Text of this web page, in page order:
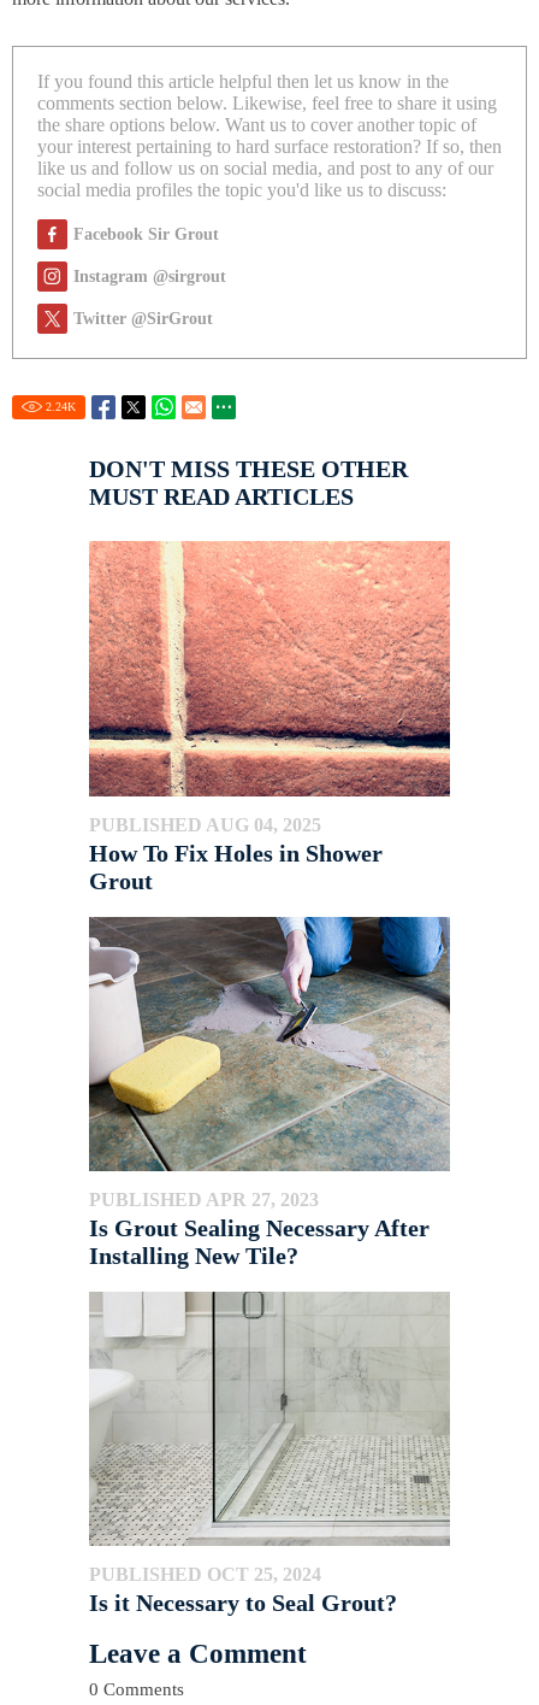
If you found this article helpful then let us know in the
comments section below. Likewise, feel free to share it using
the share options below. Want us to cover another topic of
your interest pertaining to hard surface restoration? If so, then
like us and follow us on social media, and post to any of our
social media profiles the topic you'd like us to discuss:
Facebook Sir Grout
Instagram @sirgrout
Twitter @SirGrout
2.24K
DON'T MISS THESE OTHER
MUST READ ARTICLES
PUBLISHED AUG 04, 2025
How To Fix Holes in Shower
Grout
PUBLISHED APR 27, 2023
Is Grout Sealing Necessary After
Installing New Tile?
PUBLISHED OCT 25, 2024
Is it Necessary to Seal Grout?
Leave a Comment
0 Comments